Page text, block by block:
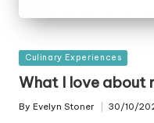
Posted
in
Culinary Experiences
What I love about
Posted
By Evelyn Stoner 30/10/